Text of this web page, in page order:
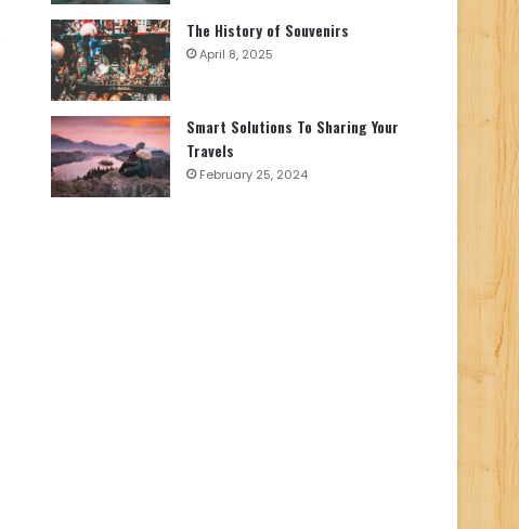
The History of Souvenirs
April 8, 2025
Smart Solutions To Sharing Your
Travels
February 25, 2024